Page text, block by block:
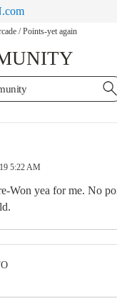
/ Points-yet again
5:22 AM
Won yea for me. No